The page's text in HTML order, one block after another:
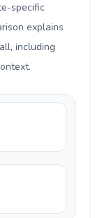
specific
explains
including